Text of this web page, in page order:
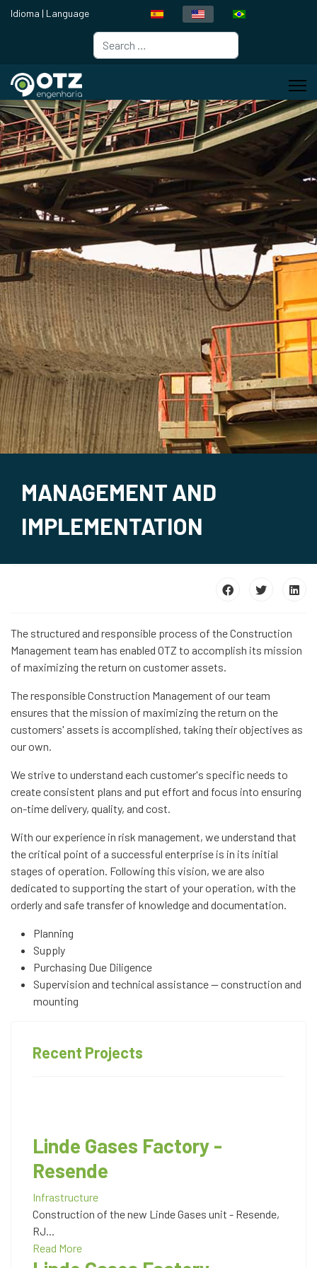
Idioma | Language
Search
MANAGEMENT AND
IMPLEMENTATION
The structured and responsible process of the Construction
Management team has enabled OTZ to accomplish its mission
of maximizing the return on customer assets.
The responsible Construction Management of our team
ensures that the mission of maximizing the return on the
customers' assets is accomplished, taking their objectives as
our own.
We strive to understand each customer's specific needs to
create consistent plans and put effort and focus into ensuring
on-time delivery, quality, and cost.
With our experience in risk management, we understand that
the critical point of a successful enterprise is in its initial
stages of operation. Following this vision, we are also
dedicated to supporting the start of your operation, with the
orderly and safe transfer of knowledge and documentation.
Planning
Supply
Purchasing Due Diligence
Supervision and technical assistance — construction and
mounting
Recent Projects
Linde Gases Factory -
Resende
Infrastructure
Construction of the new Linde Gases unit - Resende,
RJ...
Read More